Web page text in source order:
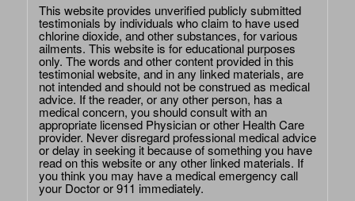
This website provides unverified publicly submitted
testimonials by individuals who claim to have used
chlorine dioxide, and other substances, for various
ailments. This website is for educational purposes
only. The words and other content provided in this
testimonial website, and in any linked materials, are
not intended and should not be construed as medical
advice. If the reader, or any other person, has a
medical concern, you should consult with an
appropriate licensed Physician or other Health Care
provider. Never disregard professional medical advice
or delay in seeking it because of something you have
read on this website or any other linked materials. If
you think you may have a medical emergency call
your Doctor or 911 immediately.